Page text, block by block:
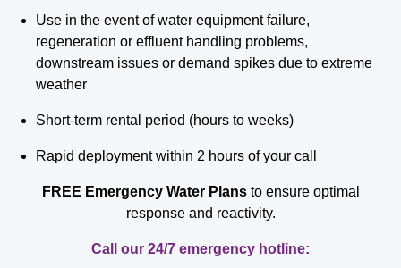
Use in the event of water equipment failure,
regeneration or effluent handling problems,
downstream issues or demand spikes due to extreme
weather
Short-term rental period (hours to weeks)
Rapid deployment within 2 hours of your call
FREE Emergency Water Plansto ensure optimal
response and reactivity.
Call our 24/7 emergency hotline: